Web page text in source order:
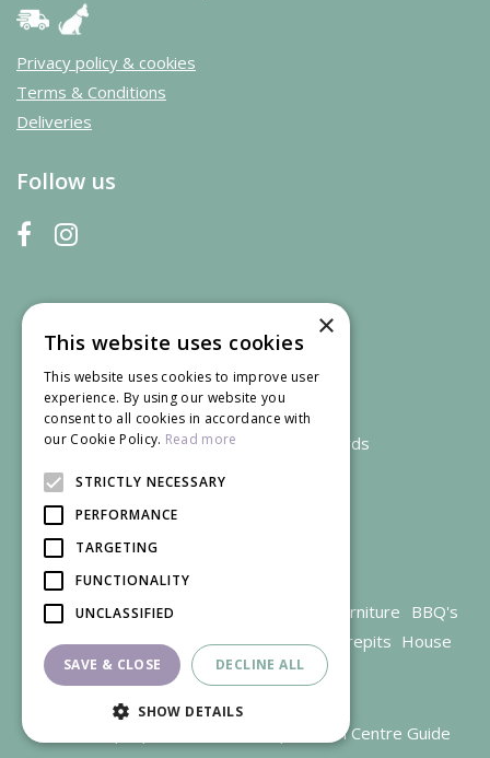
Privacy policy & cookies
Terms & Conditions
Deliveries
Follow us
We accept credit and debit cards
Garden Centre Gloucestershire Garden Furniture BBQ's
Parasols Outdoor plants Restaurant Firepits House
plants
Garden Centre Guide
×
This website uses cookies
This website uses cookies to improve user
experience. By using our website you
consent to all cookies in accordance with
our Cookie Policy. Read more
STRICTLY NECESSARY
PERFORMANCE
TARGETING
FUNCTIONALITY
UNCLASSIFIED
SAVE & CLOSE DECLINE ALL
SHOW DETAILS